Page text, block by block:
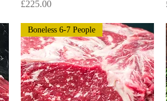
Price
£225.00
Boneless 6-7 People